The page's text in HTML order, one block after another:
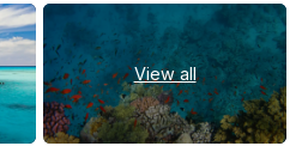
View all